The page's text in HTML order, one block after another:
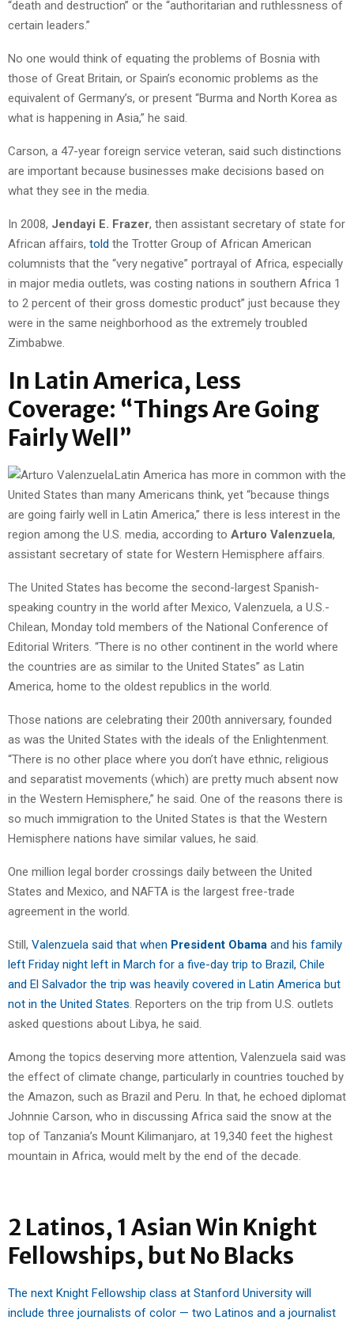
“death and destruction” or the “authoritarian and ruthlessness of
certain leaders.”
No one would think of equating the problems of Bosnia with
those of Great Britain, or Spain’s economic problems as the
equivalent of Germany’s, or present “Burma and North Korea as
what is happening in Asia,” he said.
Carson, a 47-year foreign service veteran, said such distinctions
are important because businesses make decisions based on
what they see in the media.
In 2008, Jendayi E. Frazer, then assistant secretary of state for
African affairs, told the Trotter Group of African American
columnists that the “very negative” portrayal of Africa, especially
in major media outlets, was costing nations in southern Africa 1
to 2 percent of their gross domestic product” just because they
were in the same neighborhood as the extremely troubled
Zimbabwe.
In Latin America, Less
Coverage: “Things Are Going
Fairly Well”
Latin America has more in common with the
United States than many Americans think, yet “because things
are going fairly well in Latin America,” there is less interest in the
region among the U.S. media, according to Arturo Valenzuela,
assistant secretary of state for Western Hemisphere affairs.
The United States has become the second-largest Spanish-
speaking country in the world after Mexico, Valenzuela, a U.S.-
Chilean, Monday told members of the National Conference of
Editorial Writers. “There is no other continent in the world where
the countries are as similar to the United States” as Latin
America, home to the oldest republics in the world.
Those nations are celebrating their 200th anniversary, founded
as was the United States with the ideals of the Enlightenment.
“There is no other place where you don’t have ethnic, religious
and separatist movements (which) are pretty much absent now
in the Western Hemisphere,” he said. One of the reasons there is
so much immigration to the United States is that the Western
Hemisphere nations have similar values, he said.
One million legal border crossings daily between the United
States and Mexico, and NAFTA is the largest free-trade
agreement in the world.
Still, Valenzuela said that when President Obama and his family
left Friday night left in March for a five-day trip to Brazil, Chile
and El Salvador the trip was heavily covered in Latin America but
not in the United States . Reporters on the trip from U.S. outlets
asked questions about Libya, he said.
Among the topics deserving more attention, Valenzuela said was
the effect of climate change, particularly in countries touched by
the Amazon, such as Brazil and Peru. In that, he echoed diplomat
Johnnie Carson, who in discussing Africa said the snow at the
top of Tanzania’s Mount Kilimanjaro, at 19,340 feet the highest
mountain in Africa, would melt by the end of the decade.
2 Latinos, 1 Asian Win Knight
Fellowships, but No Blacks
The next Knight Fellowship class at Stanford University will
include three journalists of color — two Latinos and a journalist